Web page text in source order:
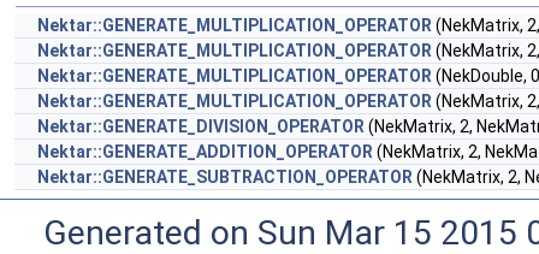
Nektar::GENERATE_MULTIPLICATION_OPERATOR (NekMatrix,
Nektar::GENERATE_MULTIPLICATION_OPERATOR (NekMatrix,
Nektar::GENERATE_MULTIPLICATION_OPERATOR (NekDouble,
Nektar::GENERATE_MULTIPLICATION_OPERATOR (NekMatrix,
Nektar::GENERATE_DIVISION_OPERATOR (NekMatrix, 2,
Nektar::GENERATE_ADDITION_OPERATOR (NekMatrix, 2,
Nektar::GENERATE_SUBTRACTION_OPERATOR (NekMatrix, 2,
Generated on Sun Mar 15